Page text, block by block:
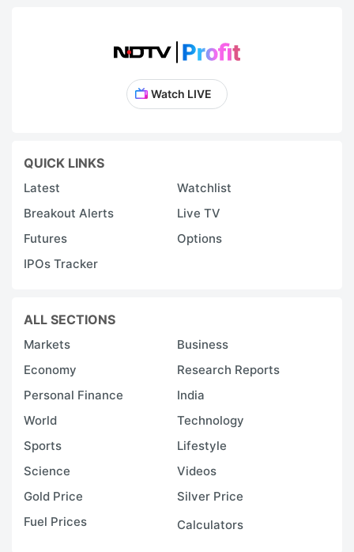
Watch LIVE
QUICK LINKS
Latest
Watchlist
Breakout Alerts
Live TV
Futures
Options
IPOs Tracker
ALL SECTIONS
Markets
Business
Economy
Research Reports
Personal Finance
India
World
Technology
Sports
Lifestyle
Science
Videos
Gold Price
Silver Price
Fuel Prices
Calculators